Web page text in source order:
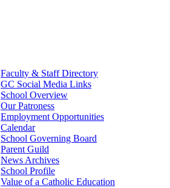
Faculty & Staff Directory
GC Social Media Links
School Overview
Our Patroness
Employment Opportunities
Calendar
School Governing Board
Parent Guild
News Archives
School Profile
Value of a Catholic Education